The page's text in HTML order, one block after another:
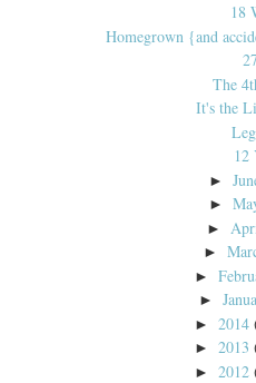
18
Homegrown {and
The
It's the
12
►
►
►
►
►
►
► 2014
► 2013
► 2012